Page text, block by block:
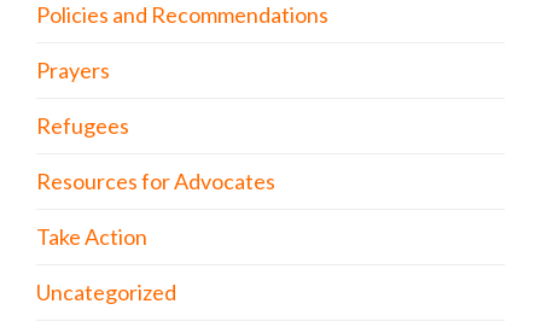
Policies and Recommendations
Prayers
Refugees
Resources for Advocates
Take Action
Uncategorized